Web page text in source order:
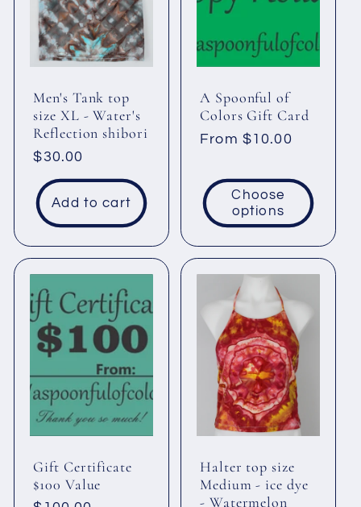
Men's Tank top
size XL - Water's
Reflection shibori
Regular
price
$30.00
Add to cart
A Spoonful of
Colors Gift Card
Regular
From $10.00
Choose
options
Gift Certificate
$100 Value
Halter top size
Medium - ice dye
- Watermelon